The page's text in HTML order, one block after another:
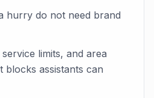
hurry do not need brand
limits, and area
blocks assistants can